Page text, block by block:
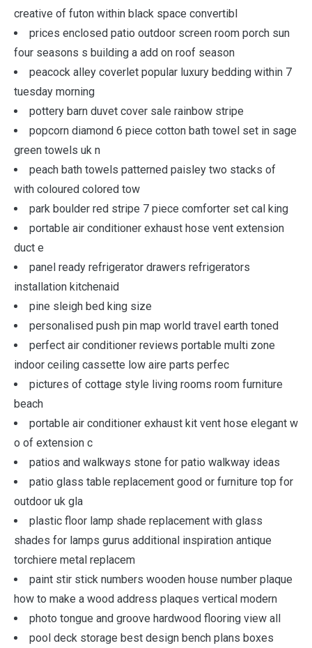
creative of futon within black space convertibl
prices enclosed patio outdoor screen room porch sun
four seasons s building a add on roof season
peacock alley coverlet popular luxury bedding within 7
tuesday morning
pottery barn duvet cover sale rainbow stripe
popcorn diamond 6 piece cotton bath towel set in sage
green towels uk n
peach bath towels patterned paisley two stacks of
with coloured colored tow
park boulder red stripe 7 piece comforter set cal king
portable air conditioner exhaust hose vent extension
duct e
panel ready refrigerator drawers refrigerators
installation kitchenaid
pine sleigh bed king size
personalised push pin map world travel earth toned
perfect air conditioner reviews portable multi zone
indoor ceiling cassette low aire parts perfec
pictures of cottage style living rooms room furniture
beach
portable air conditioner exhaust kit vent hose elegant w
o of extension c
patios and walkways stone for patio walkway ideas
patio glass table replacement good or furniture top for
outdoor uk gla
plastic floor lamp shade replacement with glass
shades for lamps gurus additional inspiration antique
torchiere metal replacem
paint stir stick numbers wooden house number plaque
how to make a wood address plaques vertical modern
photo tongue and groove hardwood flooring view all
pool deck storage best design bench plans boxes